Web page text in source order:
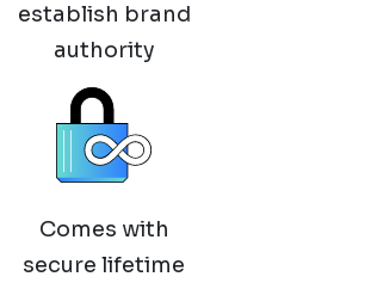
establish brand
authority
Comes with
secure lifetime